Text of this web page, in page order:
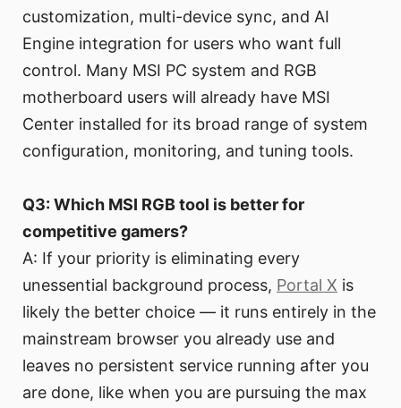
customization, multi-device sync, and AI
Engine integration for users who want full
control. Many MSI PC system and RGB
motherboard users will already have MSI
Center installed for its broad range of system
configuration, monitoring, and tuning tools.
Q3: Which MSI RGB tool is better for
competitive gamers?
A: If your priority is eliminating every
unessential background process, Portal X is
likely the better choice — it runs entirely in the
mainstream browser you already use and
leaves no persistent service running after you
are done, like when you are pursuing the max